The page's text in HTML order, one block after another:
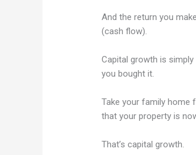
And the return you
(cash flow).
Capital growth is
you bought it.
Take your family home
that your property is
That’s capital growth.